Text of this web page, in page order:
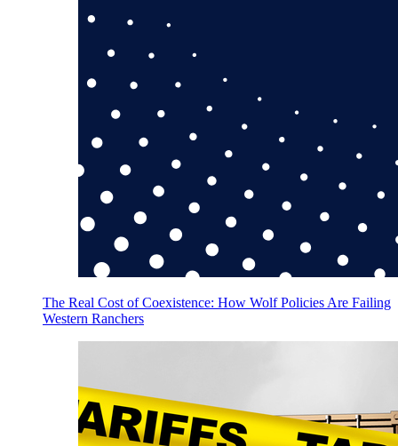
The Real Cost of Coexistence: How Wolf Policies Are Failing
Western Ranchers